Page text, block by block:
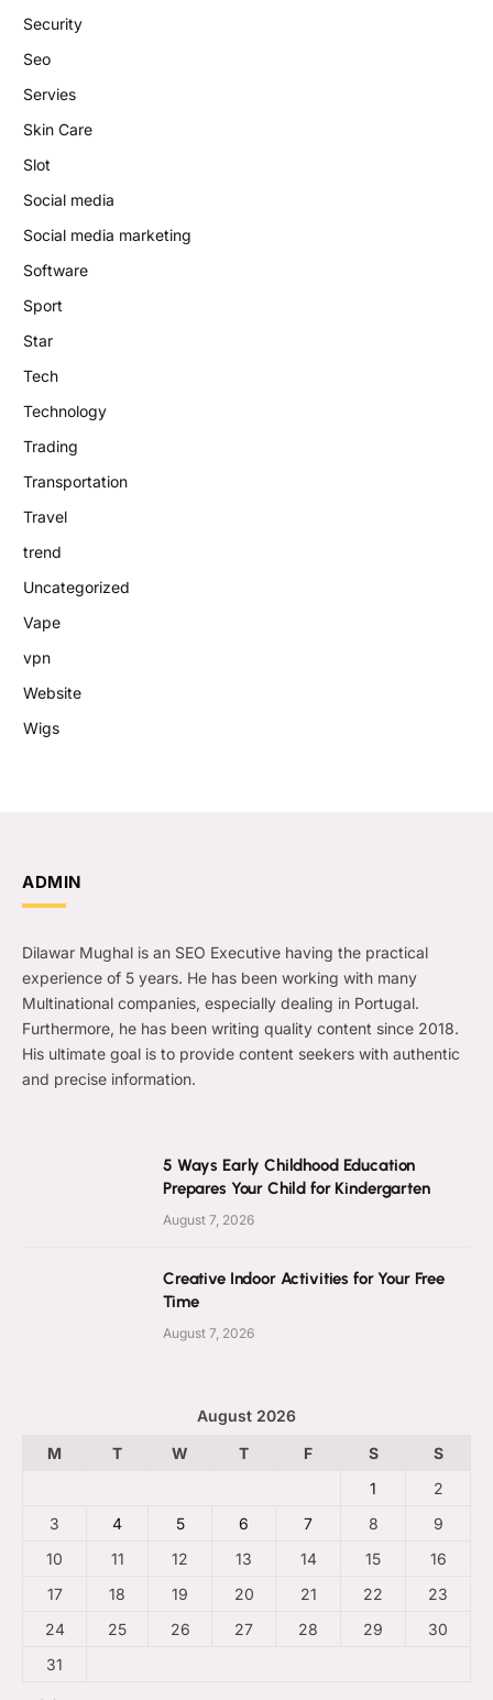
Security
Seo
Servies
Skin Care
Slot
Social media
Social media marketing
Software
Sport
Star
Tech
Technology
Trading
Transportation
Travel
trend
Uncategorized
Vape
vpn
Website
Wigs
ADMIN
Dilawar Mughal is an SEO Executive having the practical
experience of 5 years. He has been working with many
Multinational companies, especially dealing in Portugal.
Furthermore, he has been writing quality content since 2018.
His ultimate goal is to provide content seekers with authentic
and precise information.
5 Ways Early Childhood Education
Prepares Your Child for Kindergarten
August 7, 2026
Creative Indoor Activities for Your Free
Time
August 7, 2026
August 2026
M
T W T F S
S
1
2
3
4 5 6 7 8
9
10
11 12 13 14 15
16
17
18 19 20 21 22
23
24
25 26 27 28 29
30
31